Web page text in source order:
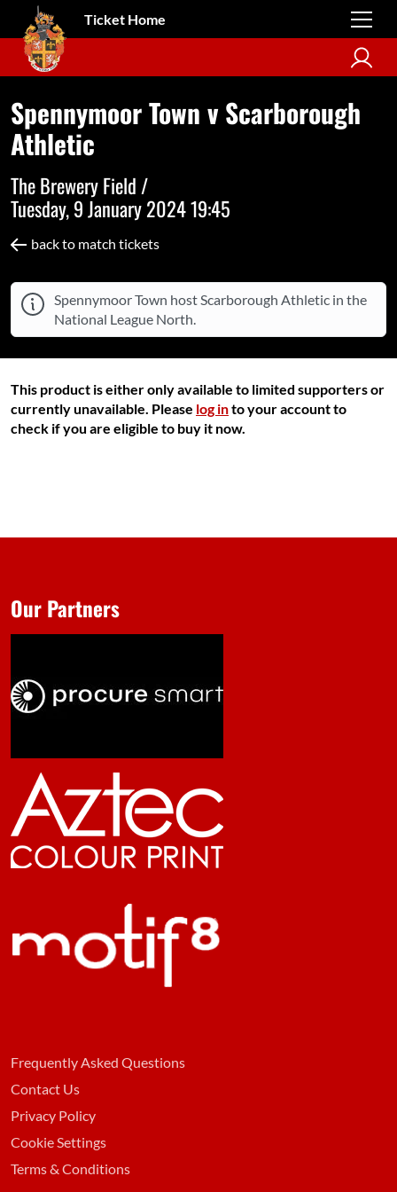
Ticket Home
Spennymoor Town v Scarborough
Athletic
The Brewery Field /
Tuesday, 9 January 2024 19:45
back to match tickets
Spennymoor Town host Scarborough Athletic in the
National League North.
This product is either only available to limited supporters or
currently unavailable. Please log into your account to
check if you are eligible to buy it now.
Frequently Asked Questions
Contact Us
Privacy Policy
Cookie Settings
Terms & Conditions
Our Partners